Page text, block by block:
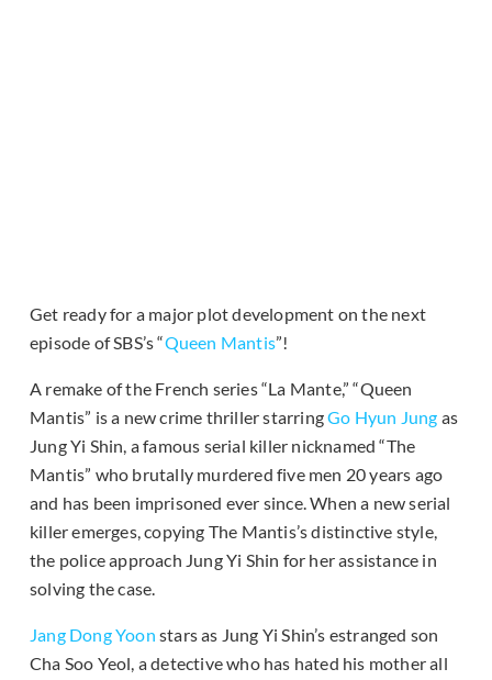
Get ready for a major plot development on the next
episode of SBS’s “Queen Mantis”!
A remake of the French series “La Mante,” “Queen
Mantis” is a new crime thriller starringGo Hyun Jung as
Jung Yi Shin, a famous serial killer nicknamed “The
Mantis” who brutally murdered five men 20 years ago
and has been imprisoned ever since. When a new serial
killer emerges, copying The Mantis’s distinctive style,
the police approach Jung Yi Shin for her assistance in
solving the case.
Jang Dong Yoon stars as Jung Yi Shin’s estranged son
Cha Soo Yeol, a detective who has hated his mother all